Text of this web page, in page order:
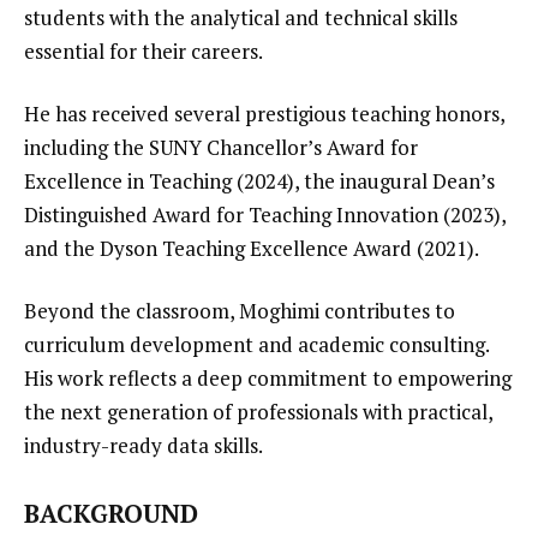
students with the analytical and technical skills
essential for their careers.
He has received several prestigious teaching honors,
including the SUNY Chancellor’s Award for
Excellence in Teaching (2024), the inaugural Dean’s
Distinguished Award for Teaching Innovation (2023),
and the Dyson Teaching Excellence Award (2021).
Beyond the classroom, Moghimi contributes to
curriculum development and academic consulting.
His work reflects a deep commitment to empowering
the next generation of professionals with practical,
industry-ready data skills.
BACKGROUND